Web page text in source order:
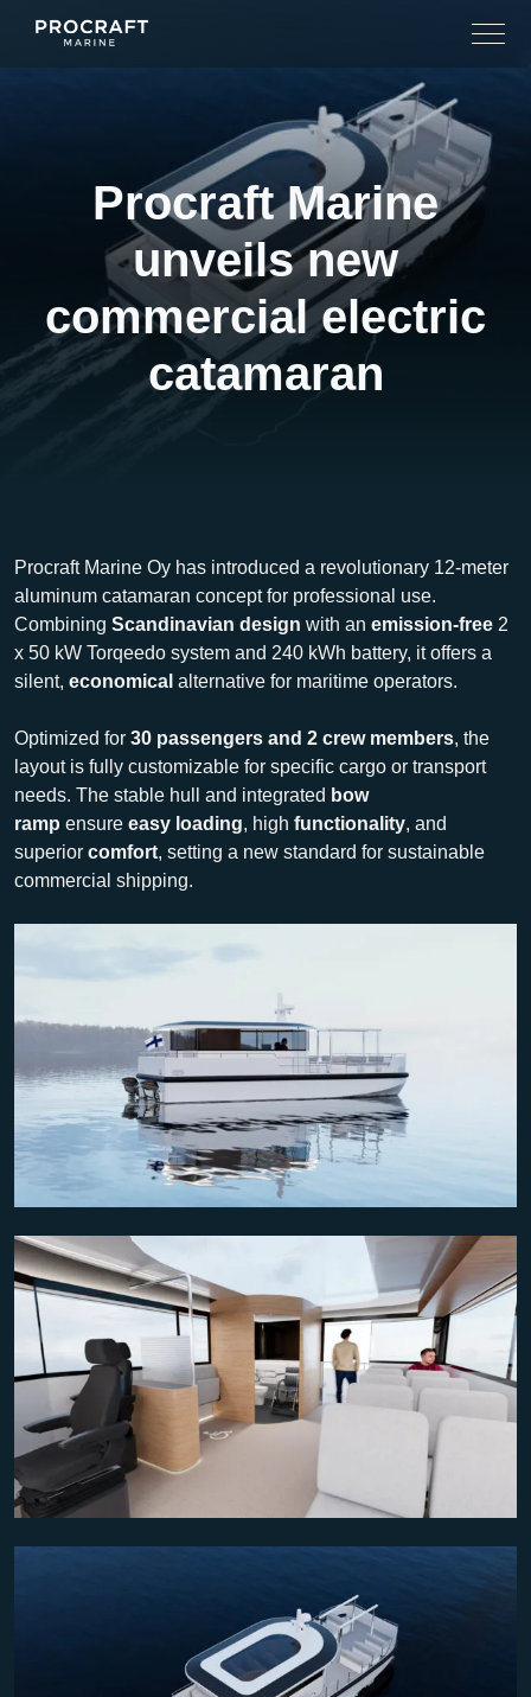
Procraft Marine
unveils new
commercial electric
catamaran
Procraft Marine Oy has introduced a revolutionary 12-meter
aluminum catamaran concept for professional use.
Combining Scandinavian design with an emission-free 2
x 50 kW Torqeedo system and 240 kWh battery, it offers a
silent, economical alternative for maritime operators.
Optimized for 30 passengers and 2 crew members, the
layout is fully customizable for specific cargo or transport
needs. The stable hull and integrated bow
ramp ensure easy loading, high functionality, and
superior comfort, setting a new standard for sustainable
commercial shipping.